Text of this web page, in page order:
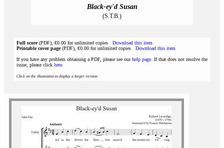
Black-ey'd Susan
(S.T.B.)
Full score(PDF), €0.00 for unlimited copies Download this item
Printable cover page(PDF), €0.00 for unlimited copies Download this item
If you have any problem obtaining a PDF, please see ourhelp page . If that does not resolve the
issue, please click here
Click on the illustration to display a larger version